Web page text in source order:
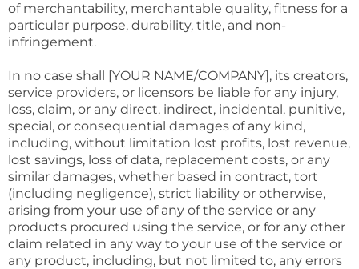
of merchantability, merchantable quality, fitness for a
particular purpose, durability, title, and non-
infringement.
In no case shall [YOUR NAME/COMPANY], its creators,
service providers, or licensors be liable for any injury,
loss, claim, or any direct, indirect, incidental, punitive,
special, or consequential damages of any kind,
including, without limitation lost profits, lost revenue,
lost savings, loss of data, replacement costs, or any
similar damages, whether based in contract, tort
(including negligence), strict liability or otherwise,
arising from your use of any of the service or any
products procured using the service, or for any other
claim related in any way to your use of the service or
any product, including, but not limited to, any errors